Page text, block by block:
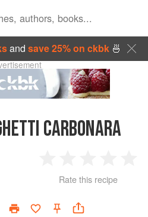
and save 25% on ckbk🍜
CARBONARA
Star
2
Stars
3
Stars
4
Rate this recipe